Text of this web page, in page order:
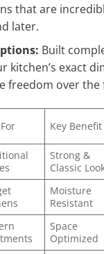
that are
later.
Built
kitchen’s exact
freedom over the
Key Benefit
Strong &
Classic
Moisture
Resistant
Space
Optimized